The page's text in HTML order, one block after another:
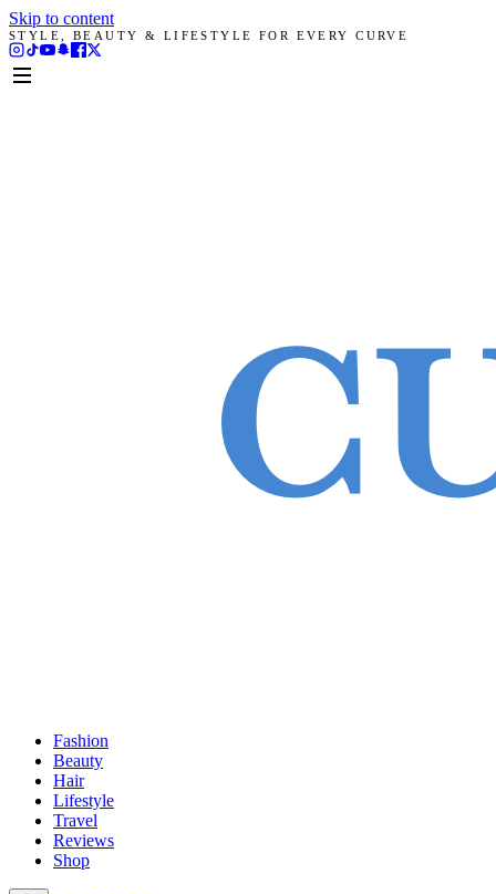
Skip to content
STYLE, BEAUTY & LIFESTYLE FOR EVERY CURVE
Fashion
Beauty
Hair
Lifestyle
Travel
Reviews
Shop